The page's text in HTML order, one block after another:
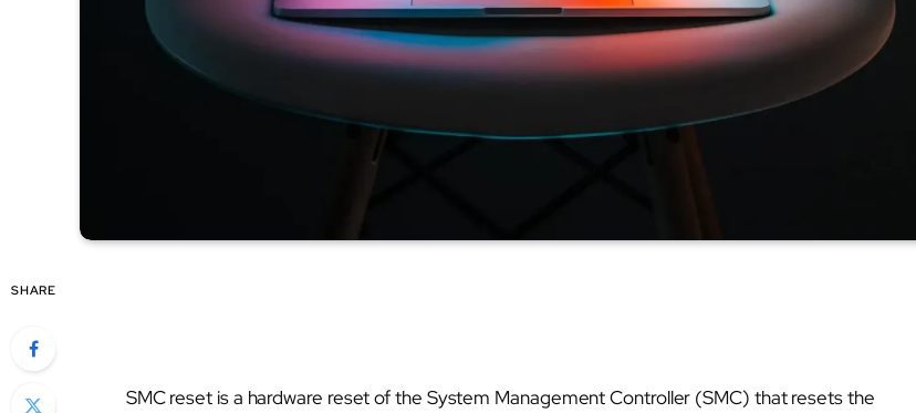
SHARE
SMC reset is a hardware reset of the System Management Controller (SMC) that resets the